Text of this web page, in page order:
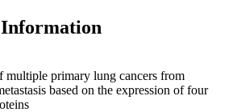
multiple primary lung cancers from
based on the expression of four